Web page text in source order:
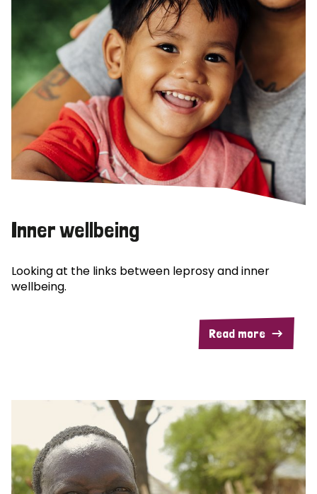
Inner wellbeing
Looking at the links between leprosy and inner
wellbeing.
Read more